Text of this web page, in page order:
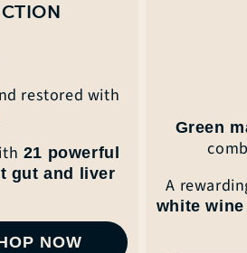
restored with
21 powerful
gut and liver
NOW
Green
A
white